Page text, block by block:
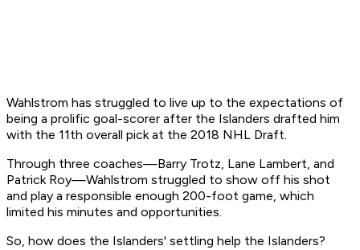
Wahlstrom has struggled to live up to the expectations of
being a prolific goal-scorer after the Islanders drafted him
with the 11th overall pick at the 2018 NHL Draft.
Through three coaches—Barry Trotz, Lane Lambert, and
Patrick Roy—Wahlstrom struggled to show off his shot
and play a responsible enough 200-foot game, which
limited his minutes and opportunities.
So, how does the Islanders' settling help the Islanders?